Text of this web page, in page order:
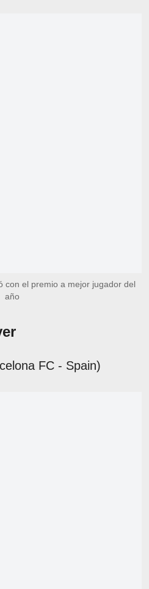
con el premio a mejor jugador del
año
FC - Spain)